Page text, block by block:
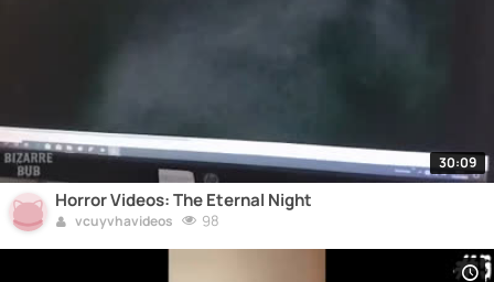
30:09
Horror Videos: The Eternal Night
vcuyvhavideos 98